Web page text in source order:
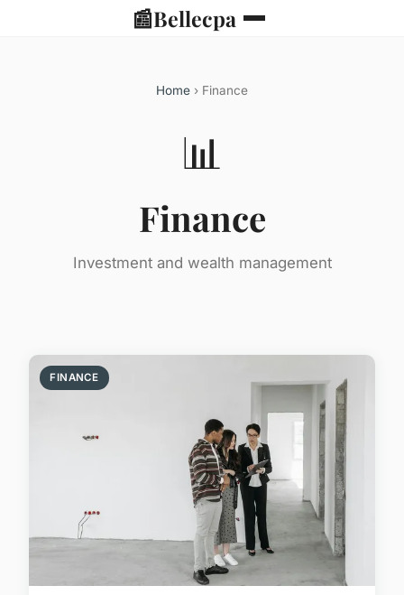
📰Bellecpa
Home › Finance
📊
Finance
Investment and wealth management
FINANCE